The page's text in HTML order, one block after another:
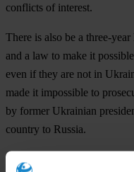
conflicts of interest.
There is also be a three-
and a law to make it
even if they are not in
made it impossible to
by former Ukrainian
country to Russia.
“We have worked hard to